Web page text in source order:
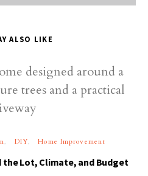
ALSO LIKE
DIY Home Improvement
the Lot, Climate, and Budget